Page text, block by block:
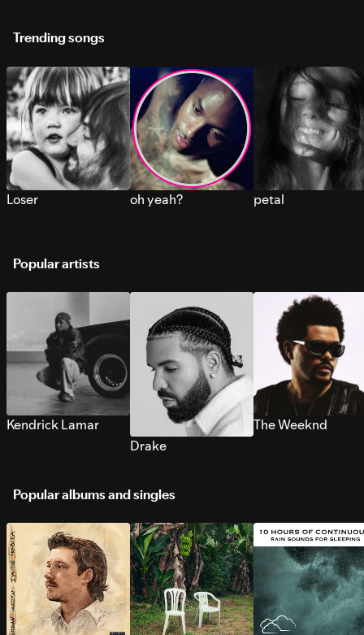
Trending songs
Loser oh yeah? petal
Popular artists
Kendrick Lamar
Drake
The Weeknd
Popular albums and singles